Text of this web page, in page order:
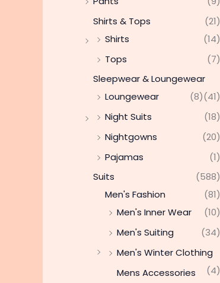
Shirts & Tops
(21)
Shirts
(14)
Tops
(7)
Sleepwear & Loungewear
(41)
Loungewear
(8)
Night Suits
(18)
Nightgowns
(20)
Pajamas
(1)
Suits
(588)
Men's Fashion
(81)
Men's Inner Wear
(10)
Men's Suiting
(34)
Men's Winter Clothing
(4)
Mens Accessories